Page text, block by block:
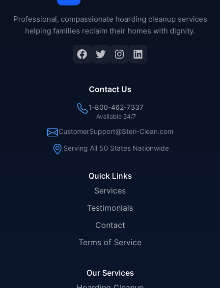
Professional, compassionate hoarding cleanup services
helping families reclaim their homes with dignity.
Facebook
Twitter
Instagram
LinkedIn
Quick Links
Services
Testimonials
Contact
Terms of Service
Our Services
Contact Us
1-800-462-7337
Available 24/7
CustomerSupport@Steri-Clean.com
Serving All 50 States Nationwide